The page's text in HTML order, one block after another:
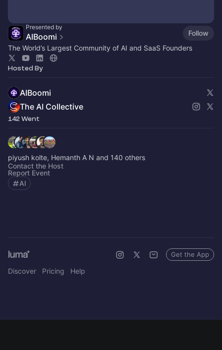
Presented by
AIBoomi
Follow
The World’s Largest Community of AI and SaaS Founders
Hosted By
AIBoomi
The AI Collective
142 Went
piyush kolte, Hemanth A N and 140 others
Contact the Host
Report Event
AI
Discover Pricing Help
Get the App